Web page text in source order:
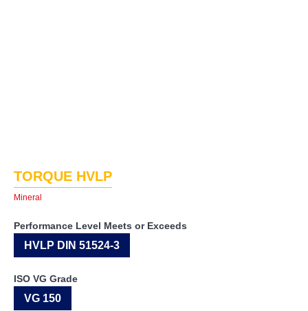
TORQUE HVLP
Mineral
Performance Level Meets or Exceeds
HVLP DIN 51524-3
ISO VG Grade
VG 150